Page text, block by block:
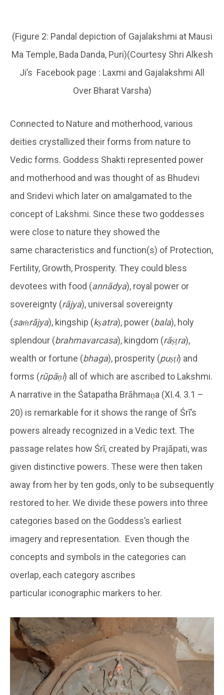
(Figure 2: Pandal depiction of Gajalakshmi at Mausi
Ma Temple, Bada Danda, Puri)(Courtesy Shri Alkesh
Ji’s Facebook page : Laxmi and Gajalakshmi All
Over Bharat Varsha)
Connected to Nature and motherhood, various
deities crystallized their forms from nature to
Vedic forms. Goddess Shakti represented power
and motherhood and was thought of as Bhudevi
and Sridevi which later on amalgamated to the
concept of Lakshmi. Since these two goddesses
were close to nature they showed the
same characteristics and function(s) of Protection,
Fertility, Growth, Prosperity. They could bless
devotees with food (annādya), royal power or
sovereignty (rājya), universal sovereignty
(saṁrājya), kingship (kṣatra), power (bala), holy
splendour (brahmavarcasa), kingdom (rāṣṭra),
wealth or fortune (bhaga), prosperity (puṣṭi) and
forms (rūpāṇi) all of which are ascribed to Lakshmi.
A narrative in the Śatapatha Brāhmaṇa (XI.4. 3.1 –
20) is remarkable for it shows the range of Śrī’s
powers already recognized in a Vedic text. The
passage relates how Śrī, created by Prajāpati, was
given distinctive powers. These were then taken
away from her by ten gods, only to be subsequently
restored to her. We divide these powers into three
categories based on the Goddess’s earliest
imagery and representation. Even though the
concepts and symbols in the categories can
overlap, each category ascribes
particular iconographic markers to her.